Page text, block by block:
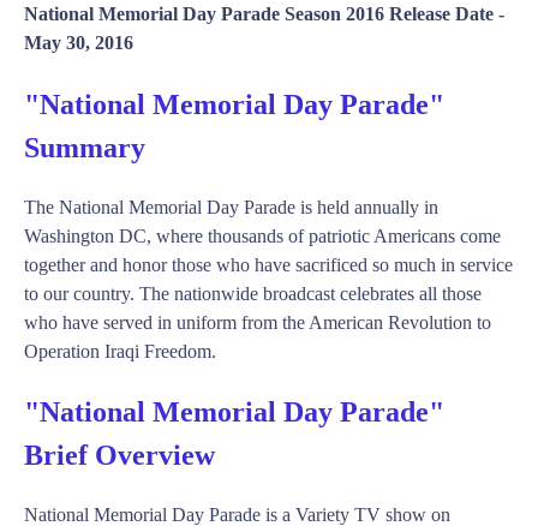
National Memorial Day Parade Season 2016 Release Date -
May 30, 2016
"National Memorial Day Parade"
Summary
The National Memorial Day Parade is held annually in
Washington DC, where thousands of patriotic Americans come
together and honor those who have sacrificed so much in service
to our country. The nationwide broadcast celebrates all those
who have served in uniform from the American Revolution to
Operation Iraqi Freedom.
"National Memorial Day Parade"
Brief Overview
National Memorial Day Parade is a Variety TV show on